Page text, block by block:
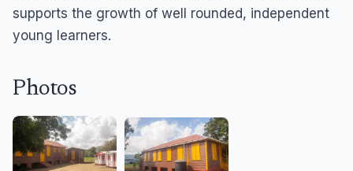
supports the growth of well rounded, independent
young learners.
Photos